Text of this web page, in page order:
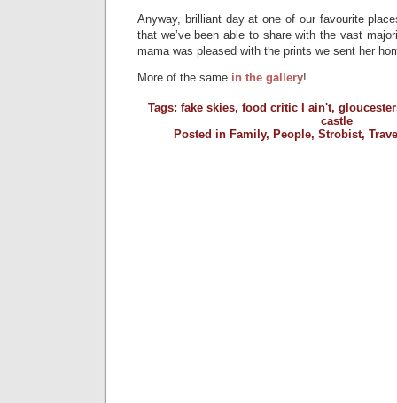
Anyway, brilliant day at one of our favourite
that we’ve been able to share with the vast
mama was pleased with the prints we sent her
More of the same in the gallery!
Tags: fake skies, food critic I ain't,
castle
Posted in Family, People, Strobist,